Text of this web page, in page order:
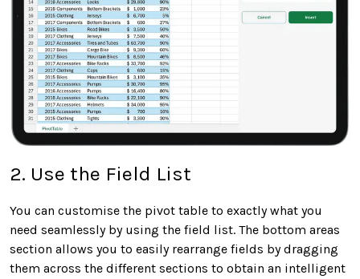
2. Use the Field List
You can customise the pivot table to exactly what you
need seamlessly by using the field list. The bottom areas
section allows you to easily rearrange fields by dragging
them across the different sections to obtain an intelligent